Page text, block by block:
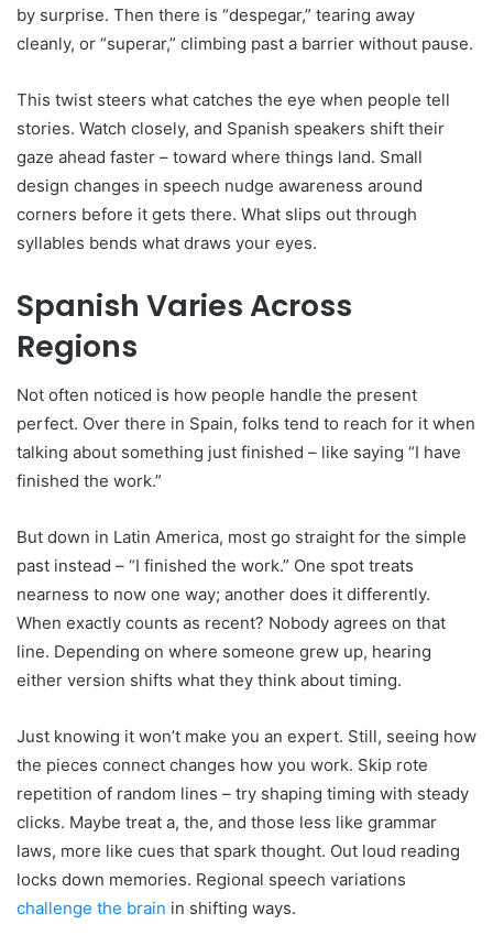
by surprise. Then there is “despegar,” tearing away
cleanly, or “superar,” climbing past a barrier without pause.
This twist steers what catches the eye when people tell
stories. Watch closely, and Spanish speakers shift their
gaze ahead faster – toward where things land. Small
design changes in speech nudge awareness around
corners before it gets there. What slips out through
syllables bends what draws your eyes.
Spanish Varies Across
Regions
Not often noticed is how people handle the present
perfect. Over there in Spain, folks tend to reach for it when
talking about something just finished – like saying “I have
finished the work.”
But down in Latin America, most go straight for the simple
past instead – “I finished the work.” One spot treats
nearness to now one way; another does it differently.
When exactly counts as recent? Nobody agrees on that
line. Depending on where someone grew up, hearing
either version shifts what they think about timing.
Just knowing it won’t make you an expert. Still, seeing how
the pieces connect changes how you work. Skip rote
repetition of random lines – try shaping timing with steady
clicks. Maybe treat a, the, and those less like grammar
laws, more like cues that spark thought. Out loud reading
locks down memories. Regional speech variations
challenge the brain in shifting ways.